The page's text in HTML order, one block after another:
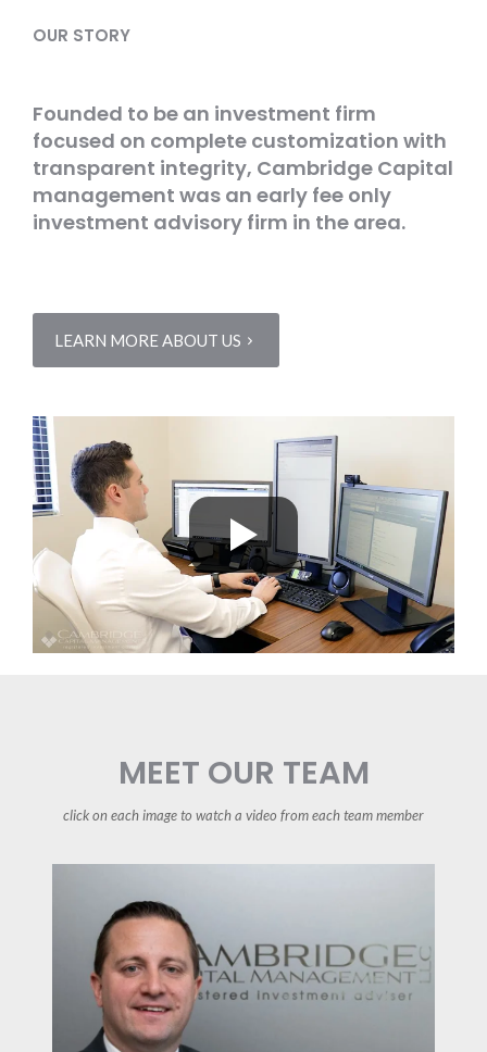
OUR STORY
Founded to be an investment firm
focused on complete customization with
transparent integrity, Cambridge Capital
management was an early fee only
investment advisory firm in the area.
LEARN MORE ABOUT US
MEET OUR TEAM
click on each image to watch a video from each team member